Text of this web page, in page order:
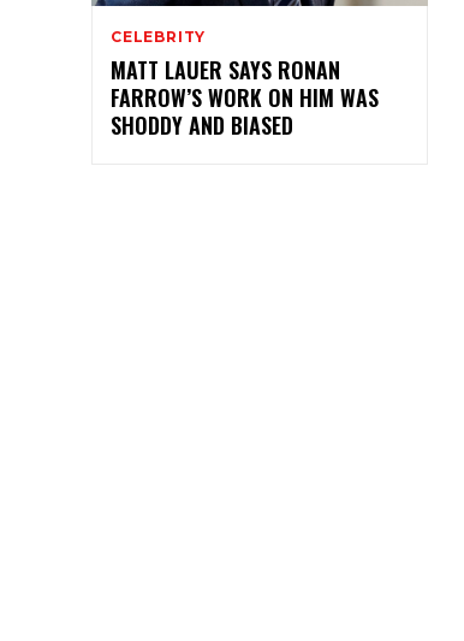
CELEBRITY
MATT LAUER SAYS RONAN
FARROW’S WORK ON HIM WAS
SHODDY AND BIASED